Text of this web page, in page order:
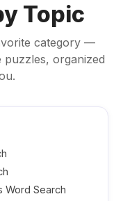
Topic
category —
organized
Word Search